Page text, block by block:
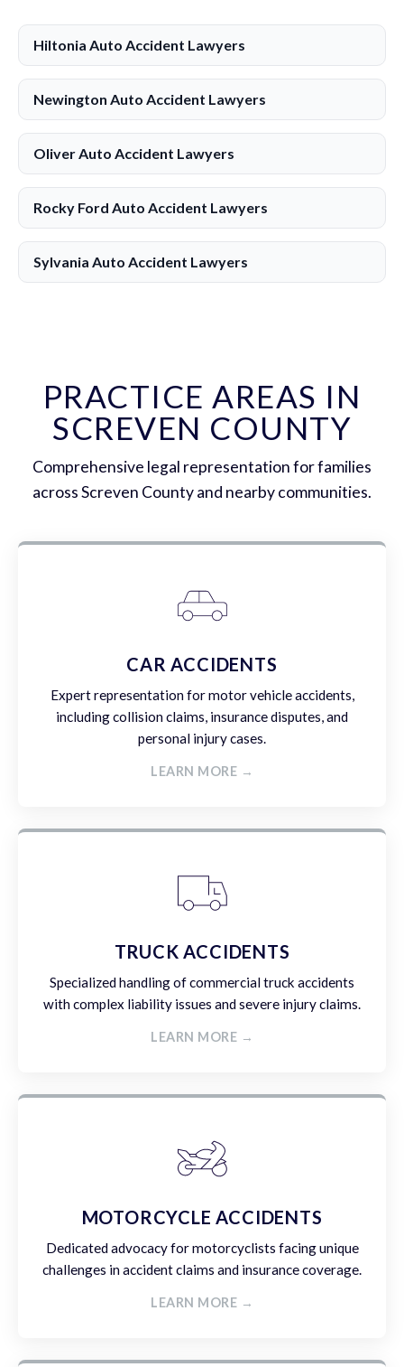
Hiltonia Auto Accident Lawyers
Newington Auto Accident Lawyers
Oliver Auto Accident Lawyers
Rocky Ford Auto Accident Lawyers
Sylvania Auto Accident Lawyers
PRACTICE AREAS IN
SCREVEN COUNTY
Comprehensive legal representation for families
across Screven County and nearby communities.
CAR ACCIDENTS
Expert representation for motor vehicle accidents,
including collision claims, insurance disputes, and
personal injury cases.
LEARN MORE →
TRUCK ACCIDENTS
Specialized handling of commercial truck accidents
with complex liability issues and severe injury claims.
LEARN MORE →
MOTORCYCLE ACCIDENTS
Dedicated advocacy for motorcyclists facing unique
challenges in accident claims and insurance coverage.
LEARN MORE →